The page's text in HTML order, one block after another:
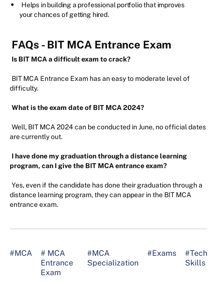
Helps in building a professional portfolio that improves
your chances of getting hired.
FAQs - BIT MCA Entrance Exam
Is BIT MCA a difficult exam to crack?
BIT MCA Entrance Exam has an easy to moderate level of
difficulty.
What is the exam date of BIT MCA 2024?
Well, BIT MCA 2024 can be conducted in June, no official dates
are currently out.
I have done my graduation through a distance learning
program, can I give the BIT MCA entrance exam?
Yes, even if the candidate has done their graduation through a
distance learning program, they can appear in the BIT MCA
entrance exam.
#MCA
# MCA
Entrance
Exam
#MCA
Specialization
#Exams
#Tech
Skills